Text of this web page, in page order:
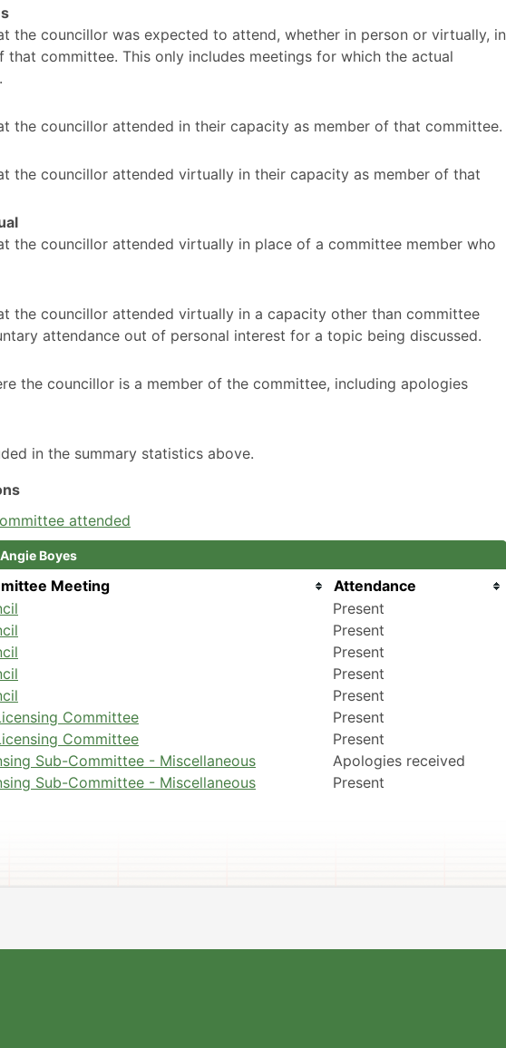
the councillor was expected to attend, whether in person or virtually, in
that committee. This only includes meetings for which the actual
the councillor attended in their capacity as member of that committee.
the councillor attended virtually in their capacity as member of that
the councillor attended virtually in place of a committee member who
the councillor attended virtually in a capacity other than committee
attendance out of personal interest for a topic being discussed.
the councillor is a member of the committee, including apologies
in the summary statistics above.
attended
Boyes
Meeting
Attendance
Present
Present
Present
Present
Present
Committee
Present
Committee
Present
Sub-Committee - Miscellaneous
Apologies received
Sub-Committee - Miscellaneous Present